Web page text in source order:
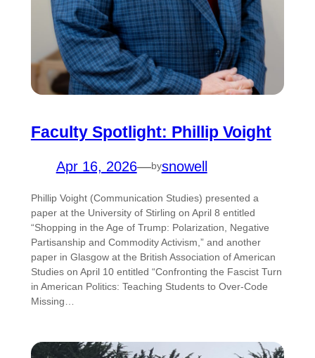
Faculty Spotlight: Phillip Voight
Apr 16, 2026—bysnowell
Phillip Voight (Communication Studies) presented a
paper at the University of Stirling on April 8 entitled
“Shopping in the Age of Trump: Polarization, Negative
Partisanship and Commodity Activism,” and another
paper in Glasgow at the British Association of American
Studies on April 10 entitled “Confronting the Fascist Turn
in American Politics: Teaching Students to Over-Code
Missing…